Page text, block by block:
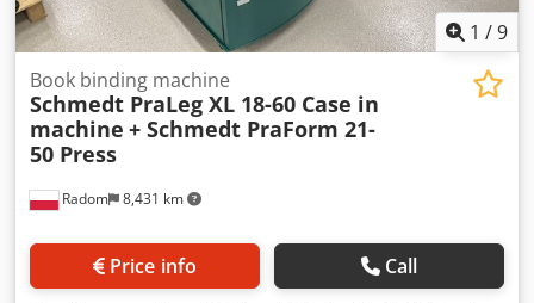
1 /9
Radom 8,431 km
Book binding machine
Schmedt PraLeg XL 18-60 Case in
machine + Schmedt PraForm 21-
50 Press
Price info Call